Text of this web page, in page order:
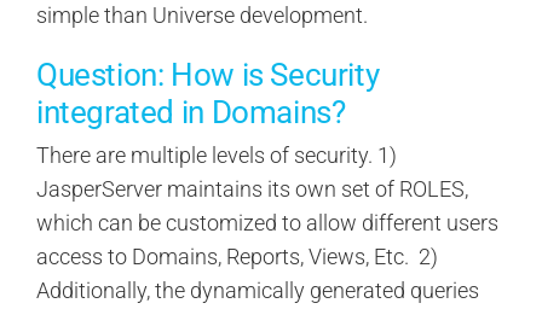
simple than Universe development.
Question: How is Security
integrated in Domains?
There are multiple levels of security. 1)
JasperServer maintains its own set of ROLES,
which can be customized to allow different users
access to Domains, Reports, Views, Etc. 2)
Additionally, the dynamically generated queries